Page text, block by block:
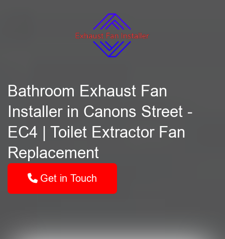
Bathroom Exhaust Fan
Installer in Canons Street -
EC4 | Toilet Extractor Fan
Replacement
Get in Touch